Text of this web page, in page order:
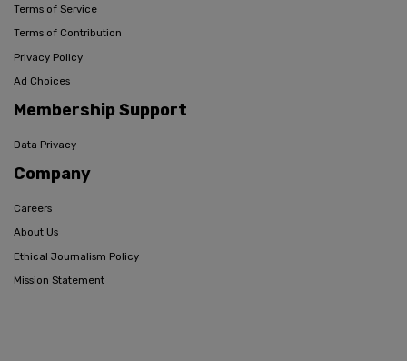
Terms of Service
Terms of Contribution
Privacy Policy
Ad Choices
Membership Support
Data Privacy
Company
Careers
About Us
Ethical Journalism Policy
Mission Statement